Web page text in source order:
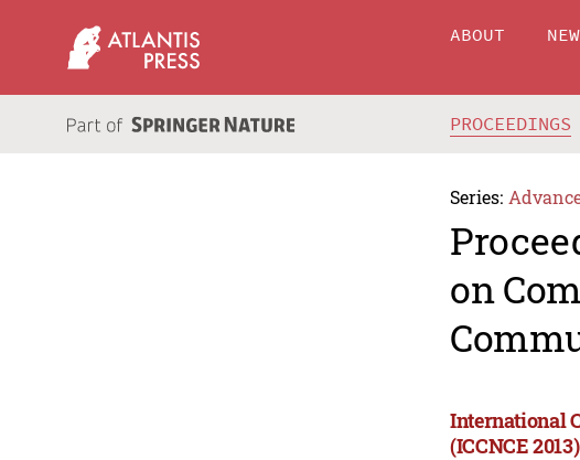
ABOUT
PROCEEDINGS
Series:
on
International
(ICCNCE 2013)